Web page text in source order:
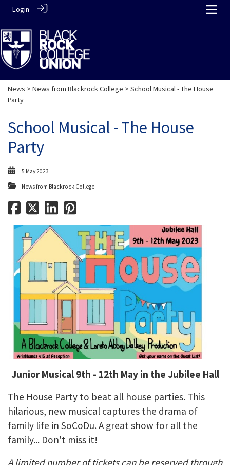
Login
News > News from Blackrock College > School Musical - The House
Party
School Musical - The House
Party
5 May 2023
News from Blackrock College
Junior Musical 9th - 12th May in the Jubilee Hall
The House Party to beat all house parties. This
hilarious, new musical captures the drama of
family life in SoCoDu. A great show for all the
family... Don't miss it!
A limited number of tickets can be reserved through